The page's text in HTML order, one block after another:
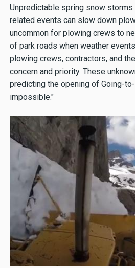
Unpredictable spring snow storms
related events can slow down
uncommon for plowing crews to
of park roads when weather
plowing crews, contractors, and
concern and priority. These
predicting the opening of Going-
impossible."